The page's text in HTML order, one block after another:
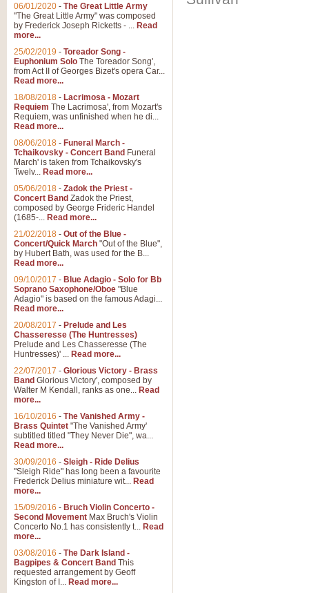
06/01/2020 - The Great Little Army
"The Great Little Army" was composed
by Frederick Joseph Ricketts - ... Read
more...
25/02/2019 - Toreador Song -
Euphonium Solo The Toreador Song',
from Act II of Georges Bizet's opera Car...
Read more...
18/08/2018 - Lacrimosa - Mozart
Requiem The Lacrimosa', from Mozart's
Requiem, was unfinished when he di...
Read more...
08/06/2018 - Funeral March -
Tchaikovsky - Concert Band Funeral
March' is taken from Tchaikovsky's
Twelv... Read more...
05/06/2018 - Zadok the Priest -
Concert Band Zadok the Priest,
composed by George Frideric Handel
(1685-... Read more...
21/02/2018 - Out of the Blue -
Concert/Quick March "Out of the Blue",
by Hubert Bath, was used for the B...
Read more...
09/10/2017 - Blue Adagio - Solo for Bb
Soprano Saxophone/Oboe "Blue
Adagio" is based on the famous Adagi...
Read more...
20/08/2017 - Prelude and Les
Chasseresse (The Huntresses)
Prelude and Les Chasseresse (The
Huntresses)' ... Read more...
22/07/2017 - Glorious Victory - Brass
Band Glorious Victory', composed by
Walter M Kendall, ranks as one... Read
more...
16/10/2016 - The Vanished Army -
Brass Quintet "The Vanished Army'
subtitled titled "They Never Die", wa...
Read more...
30/09/2016 - Sleigh - Ride Delius
"Sleigh Ride" has long been a favourite
Frederick Delius miniature wit... Read
more...
15/09/2016 - Bruch Violin Concerto -
Second Movement Max Bruch's Violin
Concerto No.1 has consistently t... Read
more...
03/08/2016 - The Dark Island -
Bagpipes & Concert Band This
requested arrangement by Geoff
Kingston of I... Read more...